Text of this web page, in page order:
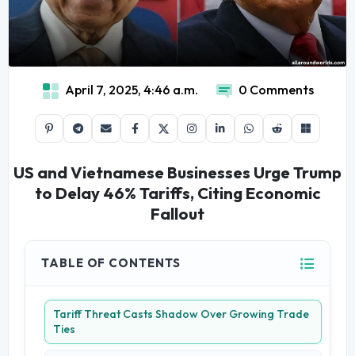
April 7, 2025, 4:46 a.m. 0 Comments
US and Vietnamese Businesses Urge Trump
to Delay 46% Tariffs, Citing Economic
Fallout
TABLE OF CONTENTS
Tariff Threat Casts Shadow Over Growing Trade
Ties